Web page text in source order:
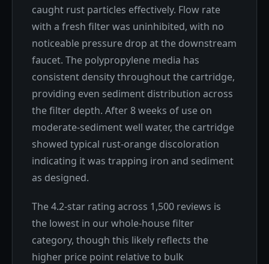
caught rust particles effectively. Flow rate
with a fresh filter was uninhibited, with no
noticeable pressure drop at the downstream
faucet. The polypropylene media has
consistent density throughout the cartridge,
providing even sediment distribution across
the filter depth. After 8 weeks of use on
moderate-sediment well water, the cartridge
showed typical rust-orange discoloration
indicating it was trapping iron and sediment
as designed.
The 4.2-star rating across 1,500 reviews is
the lowest in our whole-house filter
category, though this likely reflects the
higher price point relative to bulk